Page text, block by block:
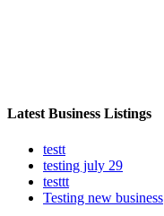
Latest Business Listings
testt
testing july 29
testtt
Testing new business